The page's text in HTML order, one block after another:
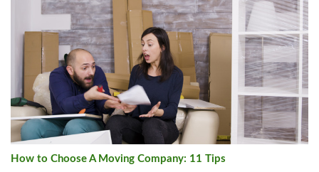
How to Choose A Moving Company: 11 Tips